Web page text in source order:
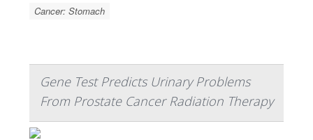
Cancer: Stomach
Gene Test Predicts Urinary Problems
From Prostate Cancer Radiation Therapy